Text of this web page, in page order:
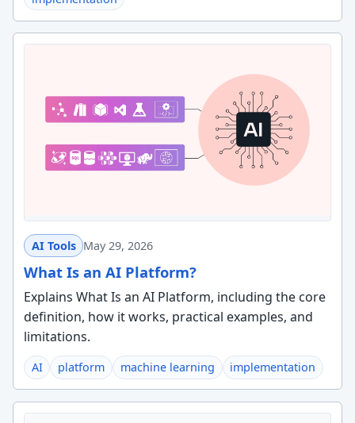
AI Tools May 29, 2026
What Is an AI Platform?
Explains What Is an AI Platform, including the core
definition, how it works, practical examples, and
limitations.
AI platform machine learning implementation